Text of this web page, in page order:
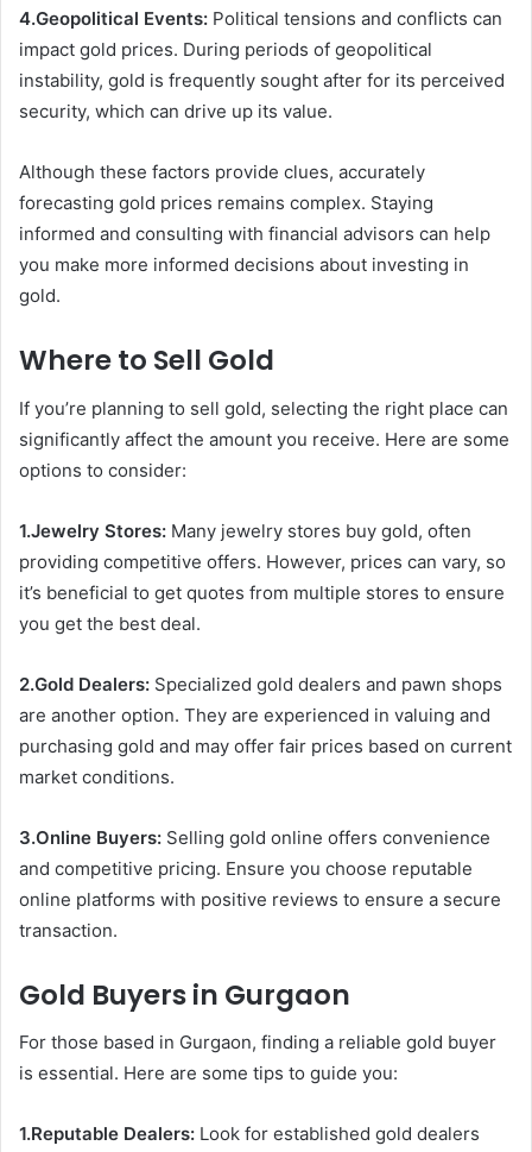
4.Geopolitical Events: Political tensions and conflicts can
impact gold prices. During periods of geopolitical
instability, gold is frequently sought after for its perceived
security, which can drive up its value.
Although these factors provide clues, accurately
forecasting gold prices remains complex. Staying
informed and consulting with financial advisors can help
you make more informed decisions about investing in
gold.
Where to Sell Gold
If you’re planning to sell gold, selecting the right place can
significantly affect the amount you receive. Here are some
options to consider:
1.Jewelry Stores: Many jewelry stores buy gold, often
providing competitive offers. However, prices can vary, so
it’s beneficial to get quotes from multiple stores to ensure
you get the best deal.
2.Gold Dealers: Specialized gold dealers and pawn shops
are another option. They are experienced in valuing and
purchasing gold and may offer fair prices based on current
market conditions.
3.Online Buyers: Selling gold online offers convenience
and competitive pricing. Ensure you choose reputable
online platforms with positive reviews to ensure a secure
transaction.
Gold Buyers in Gurgaon
For those based in Gurgaon, finding a reliable gold buyer
is essential. Here are some tips to guide you:
1.Reputable Dealers: Look for established gold dealers